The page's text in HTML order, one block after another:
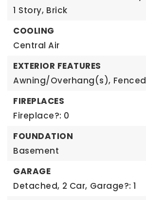
1 Story, Brick
COOLING
Central Air
EXTERIOR FEATURES
Awning/Overhang(s), Fenced
FIREPLACES
Fireplace?: 0
FOUNDATION
Basement
GARAGE
Detached, 2 Car, Garage?: 1